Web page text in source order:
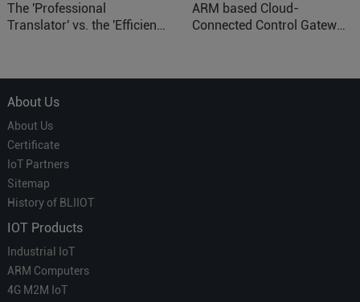
The 'Professional
Translator' vs. the 'Efficient
ARM based Cloud-
Connected Control Gateway
About Us
About Us
Certificate
IoT Partners
Sitemap
History of BLIIOT
IOT Products
Industrial IoT
ARM Computers
4G M2M IoT